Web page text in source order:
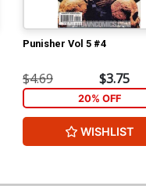
Punisher Vol 5 #4
$4.69 $3.75
20% OFF
WISHLIST